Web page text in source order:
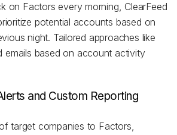
on Factors every morning, ClearFeed
potential accounts based on
night. Tailored approaches like
emails based on account activity
and Custom Reporting
target companies to Factors,